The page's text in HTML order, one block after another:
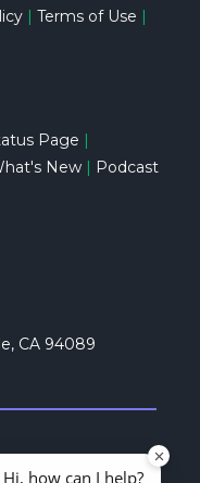
| Terms of Use |
Page |
New| Podcast
CA 94089